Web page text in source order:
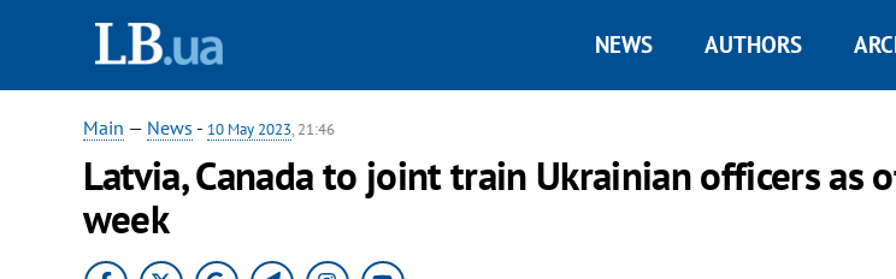
NEWS AUTHORS
Main — News - 10 May 2023, 21:46
Latvia, Canada to joint train Ukrainian officers as
week